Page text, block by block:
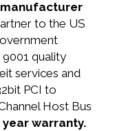
to the US
quality
services and
PCI to
Host Bus
year warranty.